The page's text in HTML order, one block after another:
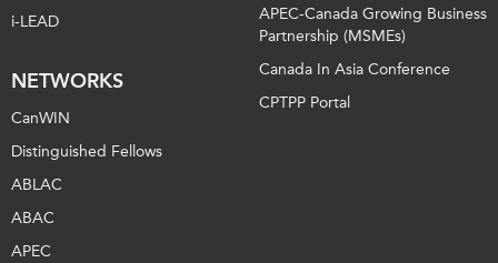
i-LEAD
NETWORKS
CanWIN
Distinguished Fellows
ABLAC
ABAC
APEC
APEC-Canada Growing Business
Partnership (MSMEs)
Canada In Asia Conference
CPTPP Portal